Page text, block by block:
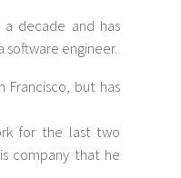
decade and has
software engineer.
Francisco, but has
for the last two
company that he